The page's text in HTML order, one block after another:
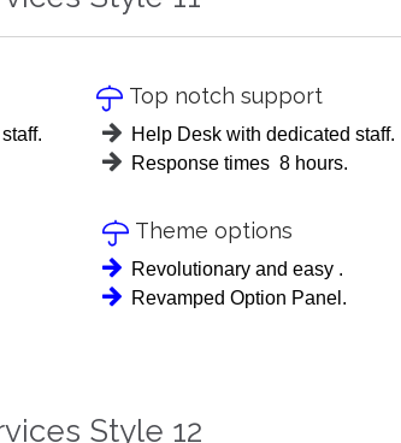
 Top notch support
Help Desk with dedicated staff.
Response times 8 hours.
 Theme options
Revolutionary and easy .
Revamped Option Panel.
Style 12